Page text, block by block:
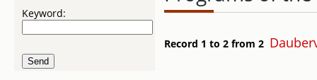
Keyword:
Record 1 to 2 from 2